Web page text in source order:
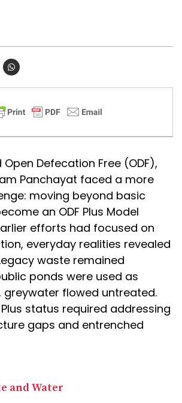
Defecation Free (ODF),
Panchayat faced a more
moving beyond basic
an ODF Plus Model
efforts had focused on
everyday realities revealed
waste remained
ponds were used as
greywater flowed untreated.
Plus status required addressing
gaps and entrenched
and Water